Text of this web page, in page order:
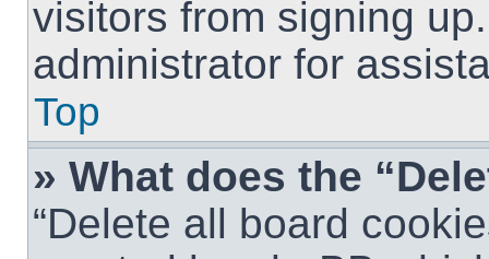
visitors from signing
administrator for
Top
» What does the
“Delete all board